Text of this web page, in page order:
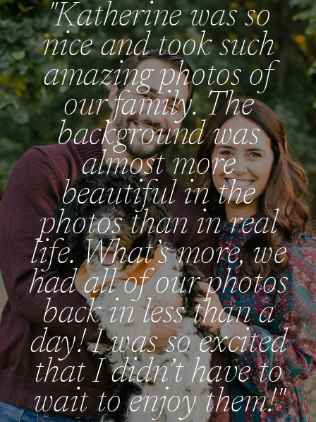
"Katherine was so
nice and took such
amazing photos of
our family. The
background was
almost more
beautiful in the
photos than in real
life. What’s more, we
had all of our photos
back in less than a
day! I was so excited
that I didn’t have to
wait to enjoy them!"